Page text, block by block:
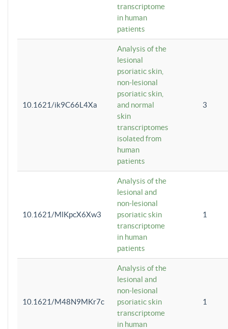
transcriptome
in human
patients
10.1621/ik9C66L4Xa
Analysis of the
lesional
psoriatic skin,
non-lesional
psoriatic skin,
and normal
skin
transcriptomes
isolated from
human
patients
3
10.1621/MlKpcX6Xw3
Analysis of the
lesional and
non-lesional
psoriatic skin
transcriptome
in human
patients
1
10.1621/M48N9MKr7c
Analysis of the
lesional and
non-lesional
psoriatic skin
transcriptome
in human
1